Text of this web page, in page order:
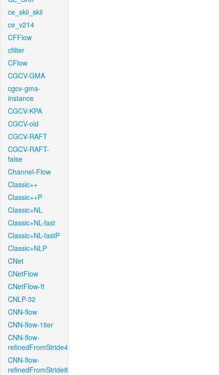
ce_skii_skii
ce_v214
CFFlow
cfilter
CFlow
CGCV-GMA
cgcv-gma-
instance
CGCV-KPA
CGCV-old
CGCV-RAFT
CGCV-RAFT-
false
Channel-Flow
Classic++
Classic++P
Classic+NL
Classic+NL-fast
Classic+NL-fastP
Classic+NLP
CNet
CNetFlow
CNetFlow-ft
CNLP-32
CNN-flow
CNN-flow-1iter
CNN-flow-
refinedFromStride4
CNN-flow-
refinedFromStride8